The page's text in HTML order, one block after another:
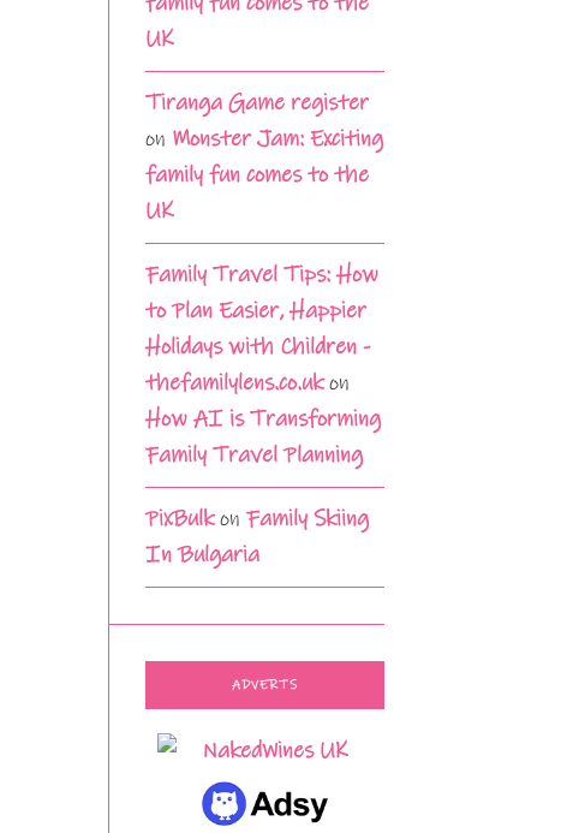
UK
Tiranga Game register
on Monster Jam: Exciting
family fun comes to the
UK
Family Travel Tips: How
to Plan Easier, Happier
Holidays with Children -
thefamilylens.co.ukon
How AI is Transforming
Family Travel Planning
PixBulkon Family Skiing
In Bulgaria
ADVERTS